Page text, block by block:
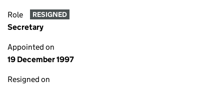
Role RESIGNED
Secretary
Appointed on
19 December 1997
Resigned on